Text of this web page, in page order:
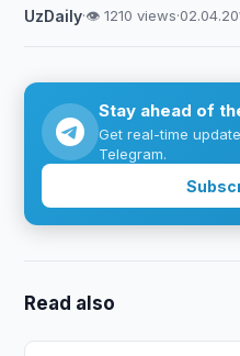
UzDaily·👁 1210 views·
Stay ahead of
Get real-time
Telegram.
Read also